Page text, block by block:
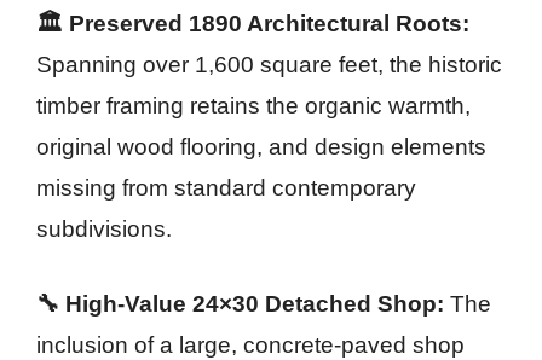
🏛️ Preserved 1890 Architectural Roots:
Spanning over 1,600 square feet, the historic
timber framing retains the organic warmth,
original wood flooring, and design elements
missing from standard contemporary
subdivisions.
🔧 High-Value 24×30 Detached Shop: The
inclusion of a large, concrete-paved shop